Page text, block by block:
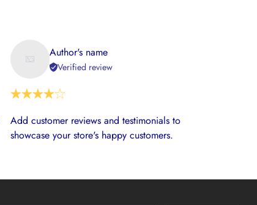
Author's name
Verified review
Add customer reviews and testimonials to
showcase your store's happy customers.